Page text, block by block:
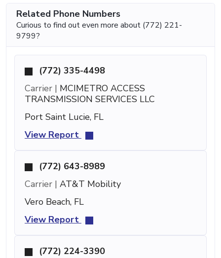
Related Phone Numbers
Curious to find out even more about (772) 221-
9799?
(772) 335-4498
Carrier | MCIMETRO ACCESS
TRANSMISSION SERVICES LLC
Port Saint Lucie, FL
View Report
(772) 643-8989
Carrier | AT&T Mobility
Vero Beach, FL
View Report
(772) 224-3390